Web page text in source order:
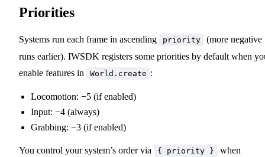
Priorities
Systems run each frame in ascending priority
(more negative
runs earlier). IWSDK registers some priorities by default when
enable features in
World.create :
Locomotion: −5 (if enabled)
Input: −4 (always)
Grabbing: −3 (if enabled)
You control your system’s order via { priority }
when